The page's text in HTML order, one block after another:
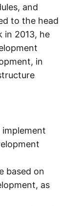
and
to the head
in 2013, he
in
implement
based on
as